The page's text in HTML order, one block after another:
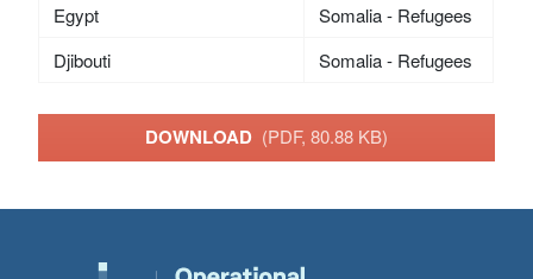
Egypt
Somalia - Refugees
Djibouti
Somalia - Refugees
DOWNLOAD (PDF, 80.88 KB)